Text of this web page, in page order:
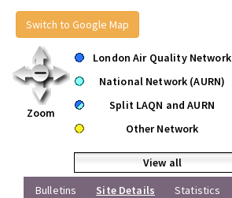
Switch to Google Map
Zoom
London Air Quality Network
National Network (AURN)
Split LAQN and AURN
Other Network
View all
Bulletins
Site Details Statistics